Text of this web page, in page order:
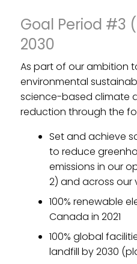
Goal Period #3
2030
As part of our ambition
environmental
science-based climate
reduction through the
Set and achieve
to reduce
emissions in our
2) and across our
100% renewable
Canada in 2021
100% global
landfill by 2030